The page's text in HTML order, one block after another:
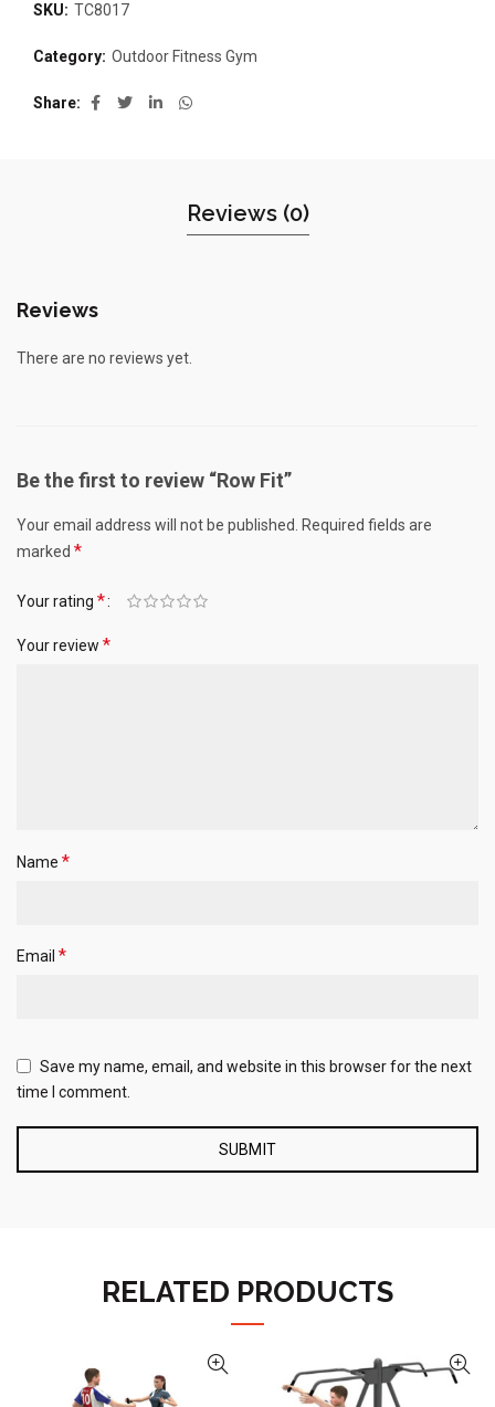
SKU: TC8017
Category: Outdoor Fitness Gym
Share
Reviews (0)
Reviews
There are no reviews yet.
Be the first to review “Row Fit”
Your email address will not be published. Required fields are
marked *
Your rating *
Your review *
Name *
Email *
Save my name, email, and website in this browser for the next
time I comment.
RELATED PRODUCTS